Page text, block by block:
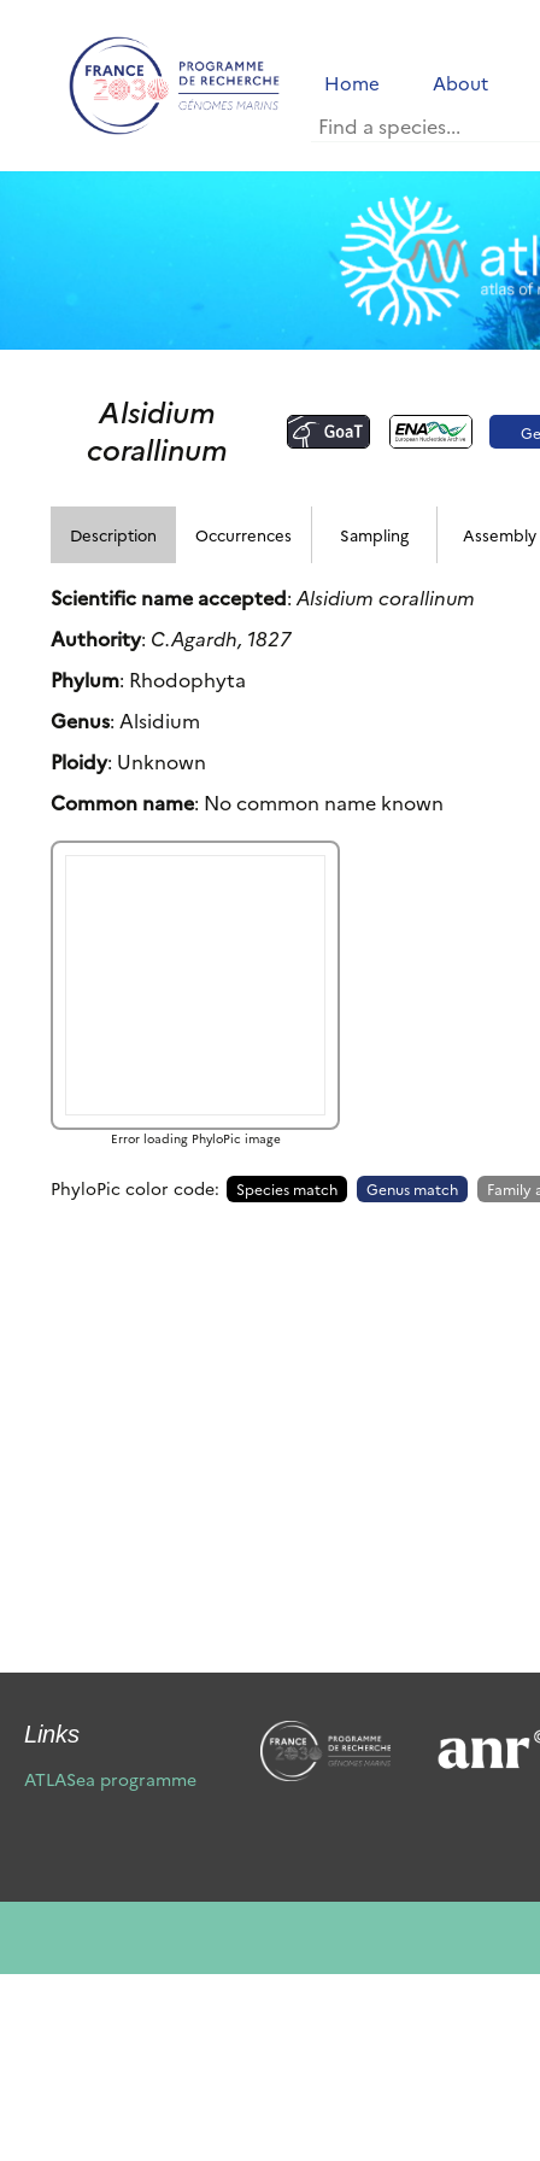
Home About
Alsidium
corallinum
Description Occurrences Sampling Assembly
Scientific name accepted:Alsidium corallinum
Authority: C.Agardh, 1827
Phylum: Rhodophyta
Genus: Alsidium
Ploidy: Unknown
Common name: No common name known
Error loading PhyloPic image
PhyloPic color code: Species match Genus match Family
Links
ATLASea programme